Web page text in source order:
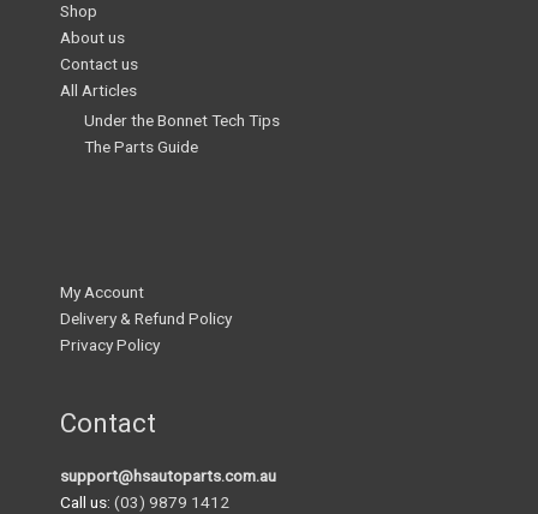
Shop
About us
Contact us
All Articles
Under the Bonnet Tech Tips
The Parts Guide
My Account
Delivery & Refund Policy
Privacy Policy
Contact
support@hsautoparts.com.au
Call us: (03) 9879 1412